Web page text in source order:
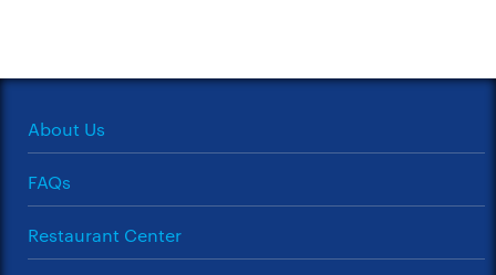
About Us
FAQs
Restaurant Center